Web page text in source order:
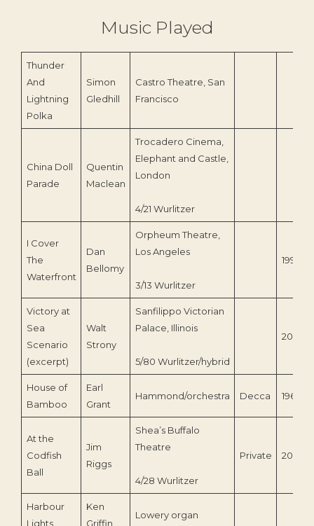
Music Played
Thunder
And
Lightning
Polka
Simon
Gledhill
Castro Theatre, San
Francisco
China Doll
Parade
Quentin
Maclean
Trocadero Cinema,
Elephant and Castle,
London
4/21 Wurlitzer
I Cover
The
Waterfront
Dan
Bellomy
Orpheum Theatre,
Los Angeles
3/13 Wurlitzer
1996
Victory at
Sea
Scenario
(excerpt)
Walt
Strony
Sanfilippo Victorian
Palace, Illinois
5/80 Wurlitzer/hybrid
2007
House of
Bamboo
Earl
Grant
Hammond/orchestra Decca 1960
At the
Codfish
Ball
Jim
Riggs
Shea’s Buffalo
Theatre
4/28 Wurlitzer
Private 2009
Harbour
Lights
Ken
Griffin
Lowery organ